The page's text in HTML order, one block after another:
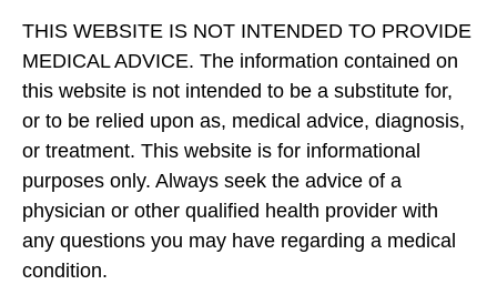
THIS WEBSITE IS NOT INTENDED TO PROVIDE
MEDICAL ADVICE. The information contained on
this website is not intended to be a substitute for,
or to be relied upon as, medical advice, diagnosis,
or treatment. This website is for informational
purposes only. Always seek the advice of a
physician or other qualified health provider with
any questions you may have regarding a medical
condition.